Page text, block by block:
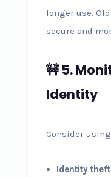
longer use.
secure and
🚧 5.
Identity
Consider
Identity